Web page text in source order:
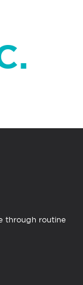
through routine